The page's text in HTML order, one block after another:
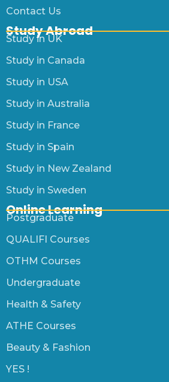
Contact Us
Study Abroad
Study in UK
Study in Canada
Study in USA
Study in Australia
Study in France
Study in Spain
Study in New Zealand
Study in Sweden
Online Learning
Postgraduate
QUALIFI Courses
OTHM Courses
Undergraduate
Health & Safety
ATHE Courses
Beauty & Fashion
YES !